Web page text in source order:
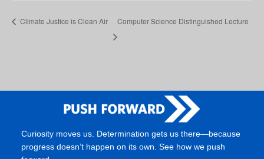
Climate Justice is Clean Air Computer Science Distinguished Lecture
Curiosity moves us. Determination gets us there—because
progress doesn’t happen on its own. See how we push